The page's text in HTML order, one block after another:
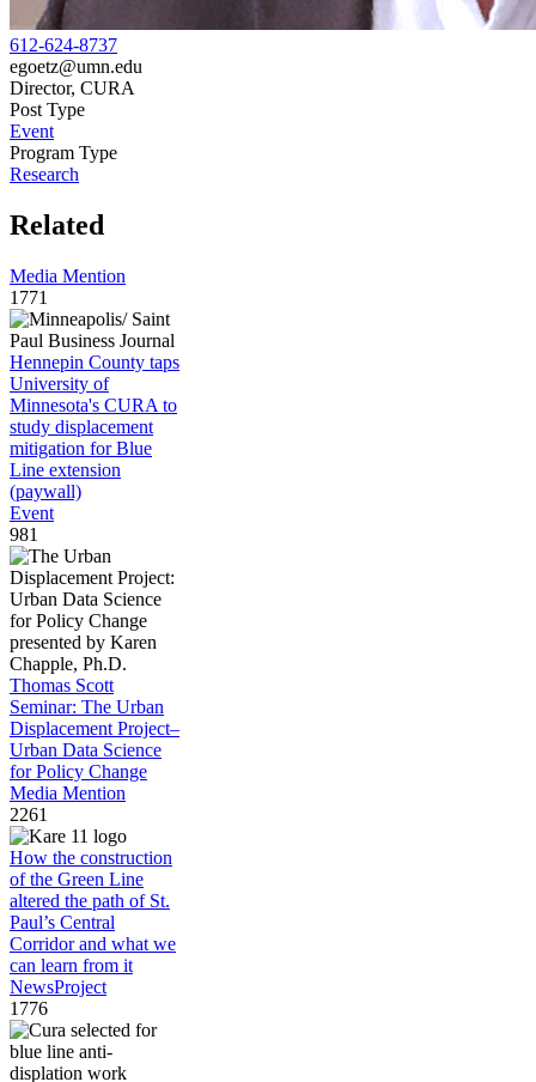
612-624-8737
egoetz@umn.edu
Director, CURA
Post Type
Event
Program Type
Research
Related
Media Mention
1771
Hennepin County taps
University of
Minnesota's CURA to
study displacement
mitigation for Blue
Line extension
(paywall)
Event
981
Thomas Scott
Seminar: The Urban
Displacement Project–
Urban Data Science
for Policy Change
Media Mention
2261
How the construction
of the Green Line
altered the path of St.
Paul’s Central
Corridor and what we
can learn from it
NewsProject
1776